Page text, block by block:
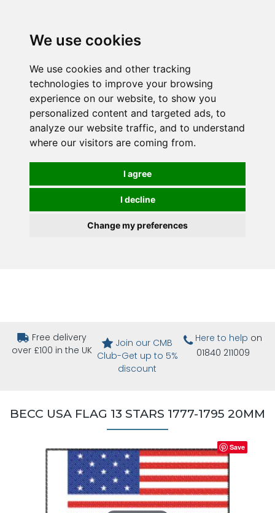
We use cookies
We use cookies and other tracking
technologies to improve your browsing
experience on our website, to show you
personalized content and targeted ads, to
analyze our website traffic, and to understand
where our visitors are coming from.
I agree
I decline
Change my preferences
Free delivery
over £100 in the UK
Join our CMB
Club-Get up to 5%
discount
Here to help on
01840 211009
BECC USA FLAG 13 STARS 1777-1795 20MM
Save